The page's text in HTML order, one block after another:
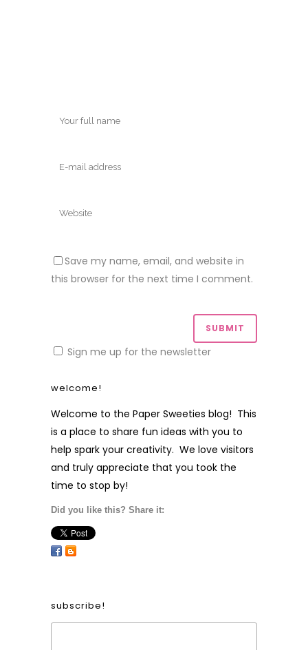
Save my name, email, and website in
this browser for the next time I comment.
Sign me up for the newsletter
welcome!
Welcome to the Paper Sweeties blog! This
is a place to share fun ideas with you to
help spark your creativity. We love visitors
and truly appreciate that you took the
time to stop by!
Did you like this? Share it:
subscribe!